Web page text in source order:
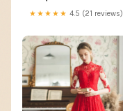
★★★★★ 4.5 (21 reviews)